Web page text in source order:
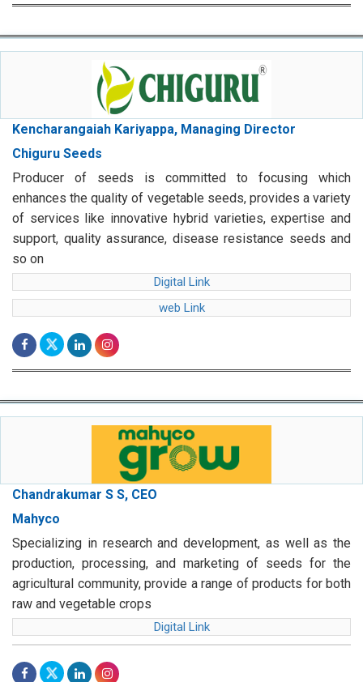
Kencharangaiah Kariyappa, Managing Director
Chiguru Seeds
Producer of seeds is committed to focusing which
enhances the quality of vegetable seeds, provides a variety
of services like innovative hybrid varieties, expertise and
support, quality assurance, disease resistance seeds and
so on
Digital Link
web Link
Chandrakumar S S, CEO
Mahyco
Specializing in research and development, as well as the
production, processing, and marketing of seeds for the
agricultural community, provide a range of products for both
raw and vegetable crops
Digital Link